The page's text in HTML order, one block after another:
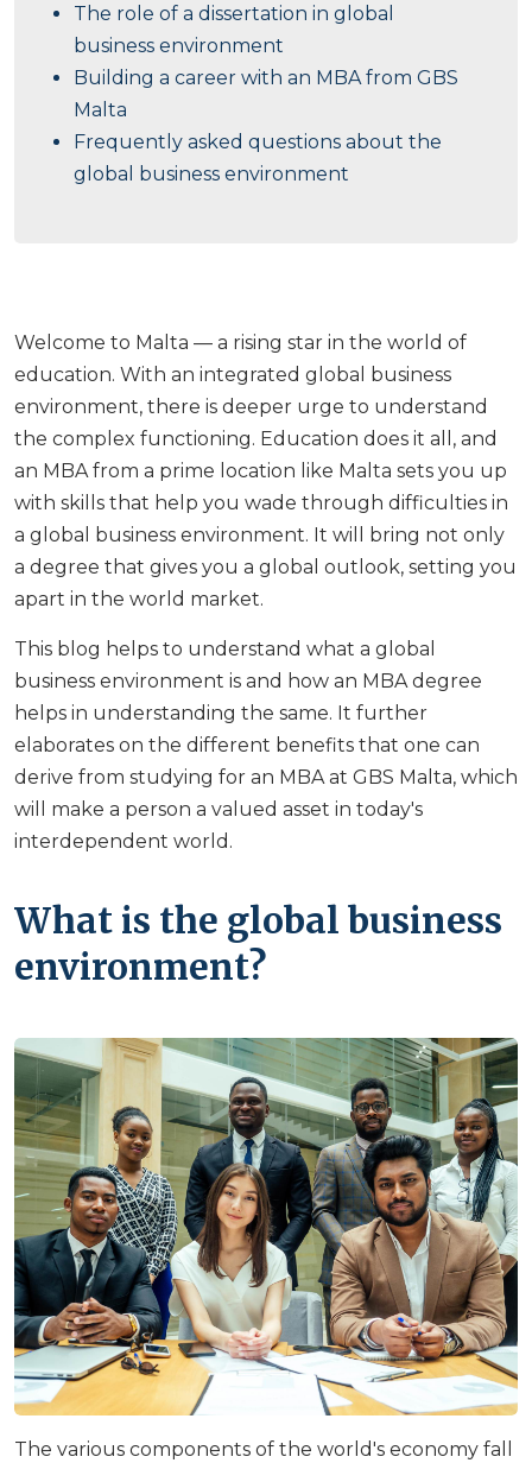
Welcome to Malta — a rising star in the world of
education. With an integrated global business
environment, there is deeper urge to understand
the complex functioning. Education does it all, and
an MBA from a prime location like Malta sets you up
with skills that help you wade through difficulties in
a global business environment. It will bring not only
a degree that gives you a global outlook, setting you
apart in the world market.
This blog helps to understand what a global
business environment is and how an MBA degree
helps in understanding the same. It further
elaborates on the different benefits that one can
derive from studying for an MBA at GBS Malta, which
will make a person a valued asset in today's
interdependent world.
The role of a dissertation in global
business environment
Building a career with an MBA from GBS
Malta
Frequently asked questions about the
global business environment
What is the global business
environment?
The various components of the world's economy fall